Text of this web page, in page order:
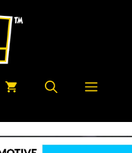
Menu